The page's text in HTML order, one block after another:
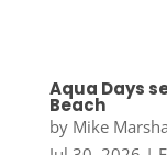
Aqua Days
Beach
by Mike